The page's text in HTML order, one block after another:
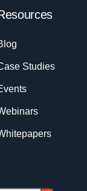
Studies